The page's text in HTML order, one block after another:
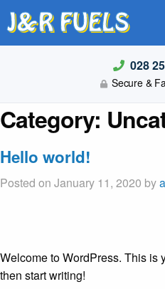
J&R FUELS
028
Secure &
Category:
Hello world!
Posted on January 11, 2020 by
Welcome to WordPress. This is
then start writing!